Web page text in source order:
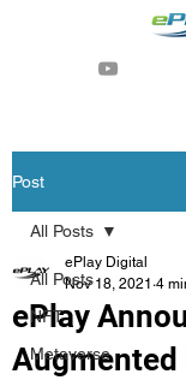
Post
All Posts
NFT
Metaverse
All Posts
ePlay
Augmented
ePlay Digital
Nov 18, 2021 4